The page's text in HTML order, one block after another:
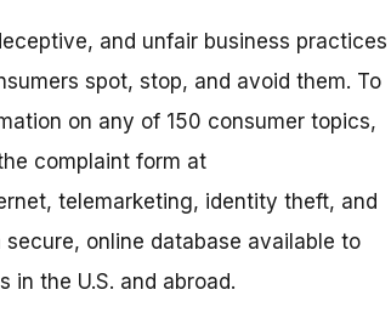
and unfair business practices
spot, stop, and avoid them. To
on any of 150 consumer topics,
complaint form at
telemarketing, identity theft, and
online database available to
the U.S. and abroad.